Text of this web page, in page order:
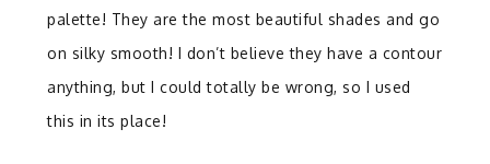
palette! They are the most beautiful shades and go
on silky smooth! I don’t believe they have a contour
anything, but I could totally be wrong, so I used
this in its place!